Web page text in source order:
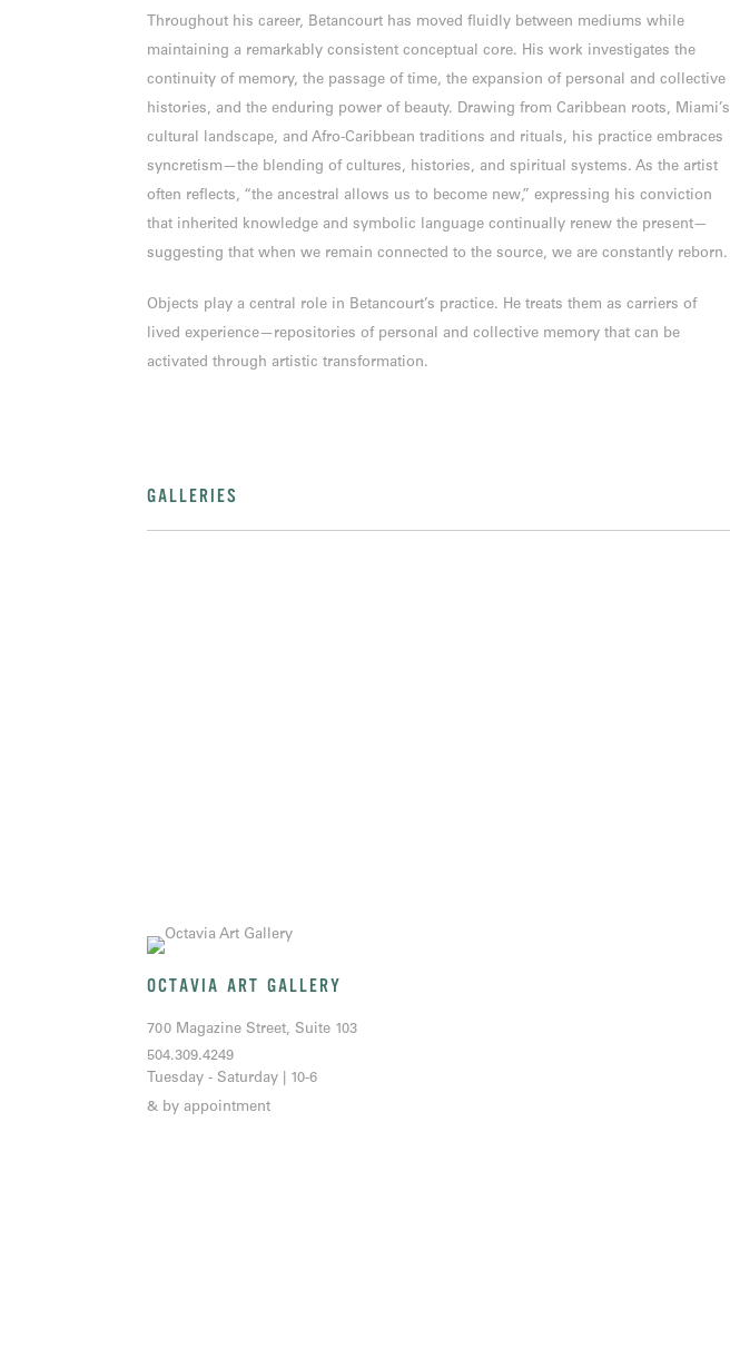
Throughout his career, Betancourt has moved fluidly between mediums while
maintaining a remarkably consistent conceptual core. His work investigates the
continuity of memory, the passage of time, the expansion of personal and collective
histories, and the enduring power of beauty. Drawing from Caribbean roots, Miami’s
cultural landscape, and Afro-Caribbean traditions and rituals, his practice embraces
syncretism—the blending of cultures, histories, and spiritual systems. As the artist
often reflects, “the ancestral allows us to become new,” expressing his conviction
that inherited knowledge and symbolic language continually renew the present—
suggesting that when we remain connected to the source, we are constantly reborn.
Objects play a central role in Betancourt’s practice. He treats them as carriers of
lived experience—repositories of personal and collective memory that can be
activated through artistic transformation.
GALLERIES
OCTAVIA ART GALLERY
700 Magazine Street, Suite 103
504.309.4249
Tuesday - Saturday | 10-6
& by appointment